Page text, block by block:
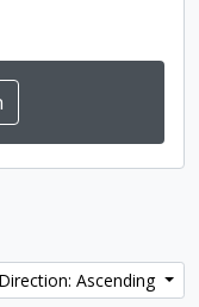
Direction: Ascending